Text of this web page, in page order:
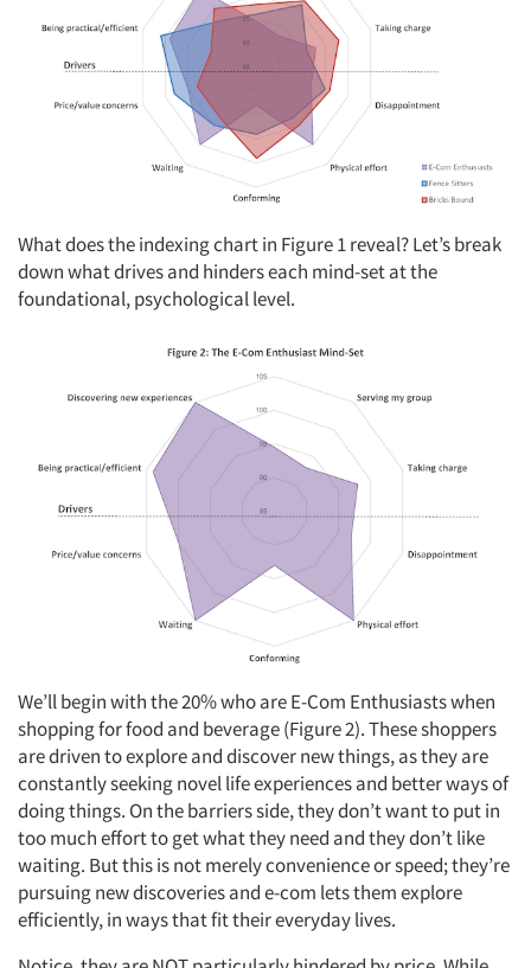
What does the indexing chart in Figure 1 reveal? Let’s break
down what drives and hinders each mind-set at the
foundational, psychological level.
We’ll begin with the 20% who are E-Com Enthusiasts when
shopping for food and beverage (Figure 2). These shoppers
are driven to explore and discover new things, as they are
constantly seeking novel life experiences and better ways of
doing things. On the barriers side, they don’t want to put in
too much effort to get what they need and they don’t like
waiting. But this is not merely convenience or speed; they’re
pursuing new discoveries and e-com lets them explore
efficiently, in ways that fit their everyday lives.